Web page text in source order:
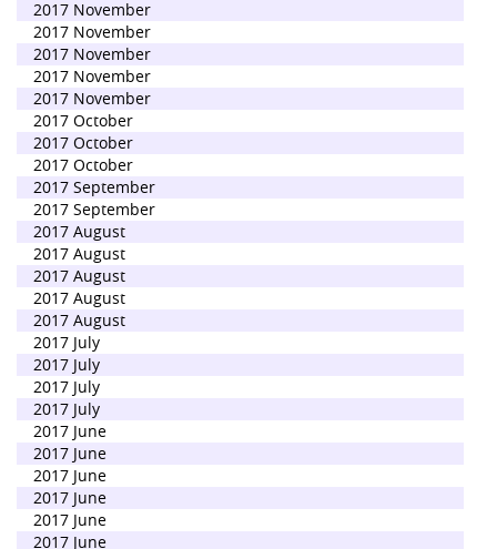
2017 November
2017 November
2017 November
2017 November
2017 November
2017 October
2017 October
2017 October
2017 September
2017 September
2017 August
2017 August
2017 August
2017 August
2017 August
2017 July
2017 July
2017 July
2017 July
2017 June
2017 June
2017 June
2017 June
2017 June
2017 June